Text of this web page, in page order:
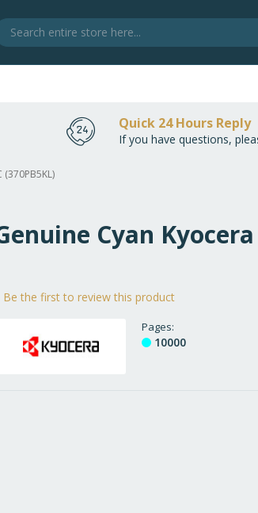
Quick 24 Hours Reply
If you have questions,
Cyan Kyocera
Be the first to review this product
Pages
10000